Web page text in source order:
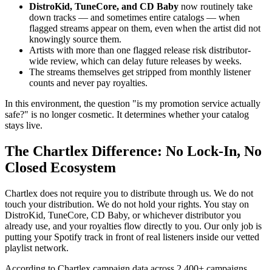
DistroKid, TuneCore, and CD Baby now routinely take
down tracks — and sometimes entire catalogs — when
flagged streams appear on them, even when the artist did not
knowingly source them.
Artists with more than one flagged release risk distributor-
wide review, which can delay future releases by weeks.
The streams themselves get stripped from monthly listener
counts and never pay royalties.
In this environment, the question "is my promotion service actually
safe?" is no longer cosmetic. It determines whether your catalog
stays live.
The Chartlex Difference: No Lock-In, No
Closed Ecosystem
Chartlex does not require you to distribute through us. We do not
touch your distribution. We do not hold your rights. You stay on
DistroKid, TuneCore, CD Baby, or whichever distributor you
already use, and your royalties flow directly to you. Our only job is
putting your Spotify track in front of real listeners inside our vetted
playlist network.